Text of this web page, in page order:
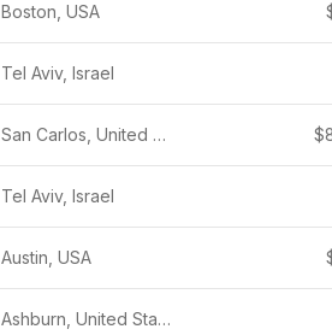
Boston, USA
Tel Aviv, Israel
San Carlos, United States
Tel Aviv, Israel
Austin, USA
Ashburn, United States